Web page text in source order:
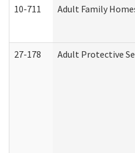
10-711 Adult Family
27-178 Adult Protective